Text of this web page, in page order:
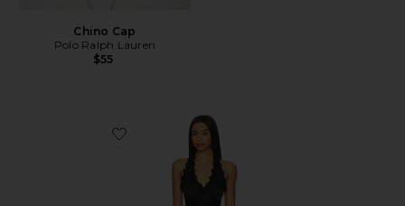
Chino Cap
Polo Ralph Lauren
$55
Favorite Stars Align Mini Dress